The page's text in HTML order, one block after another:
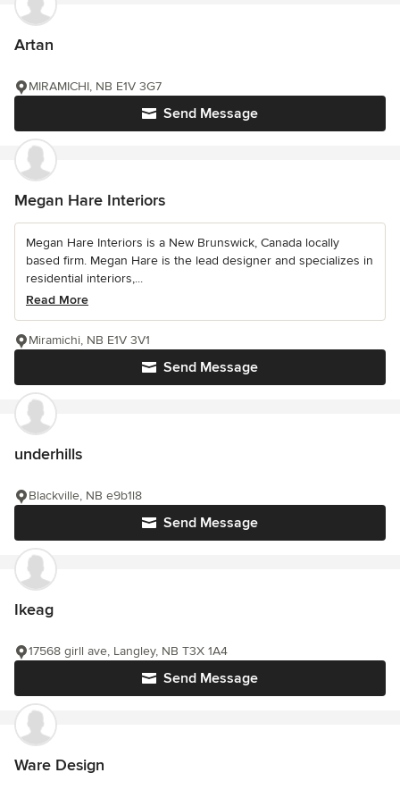
Artan
Send Message
MIRAMICHI, NB E1V 3G7
Megan Hare Interiors
Megan Hare Interiors is a New Brunswick, Canada locally
based firm. Megan Hare is the lead designer and specializes in
residential interiors,...
Read More
Send Message
Miramichi, NB E1V 3V1
underhills
Send Message
Blackville, NB e9b1l8
Ikeag
Send Message
17568 girll ave, Langley, NB T3X 1A4
Ware Design